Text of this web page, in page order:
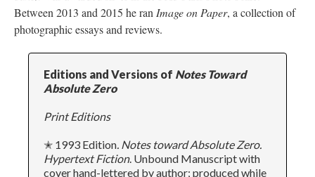
Between 2013 and 2015 he ranImage on Paper, a collection of
photographic essays and reviews.
Editions and Versions of Notes Toward
Absolute Zero
Print Editions
✭ 1993 Edition. Notes toward Absolute Zero.
Hypertext Fiction. Unbound Manuscript with
cover hand-lettered by author; produced while